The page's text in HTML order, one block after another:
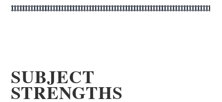
SUBJECT
STRENGTHS